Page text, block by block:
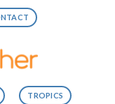
TROPICS